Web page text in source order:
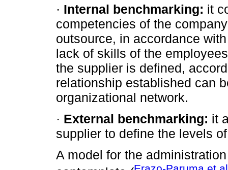
· Internal benchmarking: it
competencies of the
outsource, in accordance
lack of skills of the
the supplier is defined,
relationship established can
organizational network.
· External benchmarking: it
supplier to define the levels
A model for the